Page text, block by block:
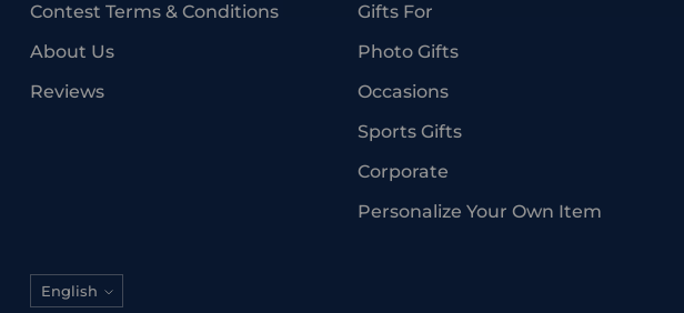
Contest Terms & Conditions
About Us
Reviews
Gifts For
Photo Gifts
Occasions
Sports Gifts
Corporate
Personalize Your Own Item
Language
English